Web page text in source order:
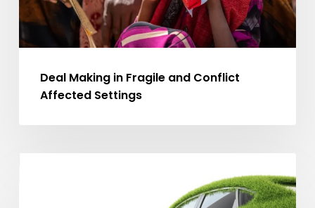
Deal Making in Fragile and Conflict
Affected Settings